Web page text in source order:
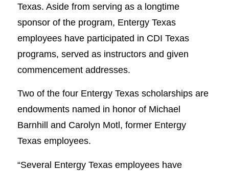
Texas. Aside from serving as a longtime
sponsor of the program, Entergy Texas
employees have participated in CDI Texas
programs, served as instructors and given
commencement addresses.
Two of the four Entergy Texas scholarships are
endowments named in honor of Michael
Barnhill and Carolyn Motl, former Entergy
Texas employees.
“Several Entergy Texas employees have